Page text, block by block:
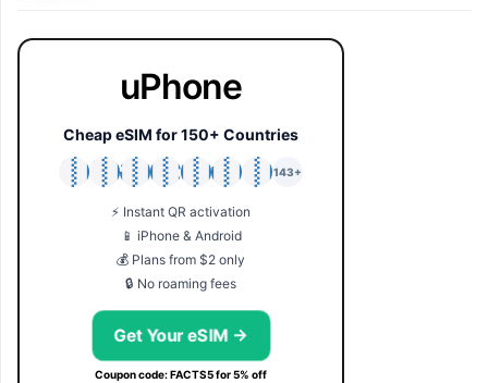
uPhone
Cheap eSIM for 150+ Countries
🇯🇵
🇹🇭
🇬🇧
🇺🇸
🇩🇪
🇦🇺
🇰🇷
143+
⚡ Instant QR activation
📱 iPhone & Android
💰 Plans from $2 only
🔒 No roaming fees
Get Your eSIM →
Coupon code: FACTS5 for 5% off